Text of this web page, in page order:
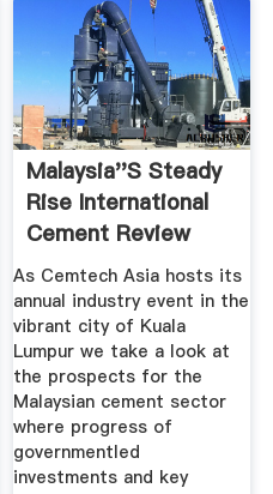
Malaysia''s Steady
Rise International
Cement Review
As Cemtech Asia hosts its
annual industry event in the
vibrant city of Kuala
Lumpur we take a look at
the prospects for the
Malaysian cement sector
where progress of
governmentled
investments and key